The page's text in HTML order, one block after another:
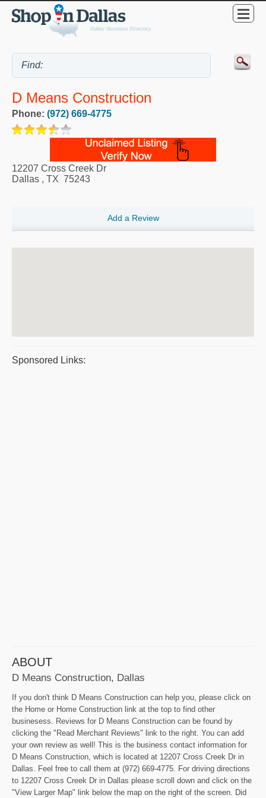
D Means Construction
Phone: (972) 669-4775
12207 Cross Creek Dr
Dallas , TX 75243
Add a Review
Sponsored Links:
ABOUT
D Means Construction, Dallas
If you don't think D Means Construction can help you, please click on
the Home or Home Construction link at the top to find other
businesess. Reviews for D Means Construction can be found by
clicking the "Read Merchant Reviews" link to the right. You can add
your own review as well! This is the business contact information for
D Means Construction, which is located at 12207 Cross Creek Dr in
Dallas. Feel free to call them at (972) 669-4775. For driving directions
to 12207 Cross Creek Dr in Dallas please scroll down and click on the
"View Larger Map" link below the map on the right of the screen. Did